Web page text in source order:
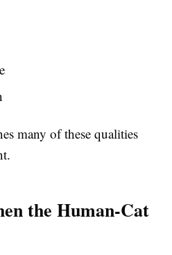
many of these qualities
the Human-Cat